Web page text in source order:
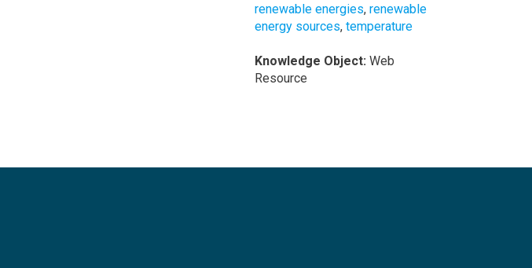
renewable energies, renewable
energy sources, temperature
Knowledge Object: Web
Resource